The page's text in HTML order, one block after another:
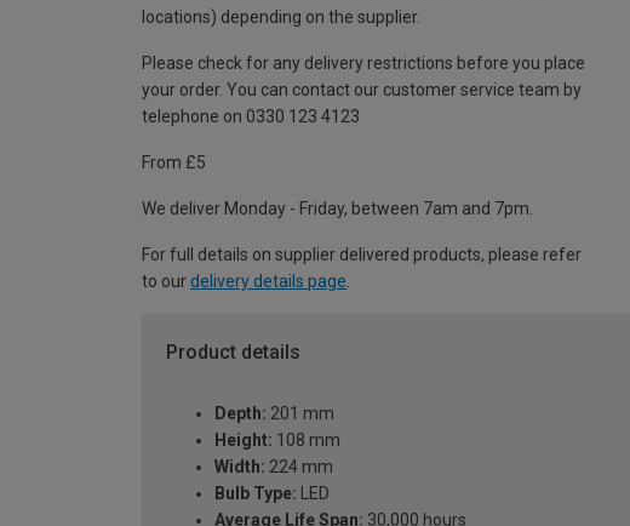
locations) depending on the supplier.
Please check for any delivery restrictions before you place
your order. You can contact our customer service team by
telephone on 0330 123 4123
From £5
We deliver Monday - Friday, between 7am and 7pm.
For full details on supplier delivered products, please refer
to our delivery details page
Product details
Depth: 201 mm
Height: 108 mm
Width: 224 mm
Bulb Type: LED
Average Life Span: 30,000 hours